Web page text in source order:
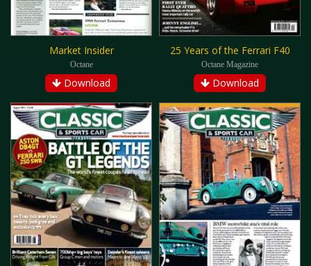
Market Insider
Octane
Download
25 Years of the Ferrari F40
Octane Magazine
Download